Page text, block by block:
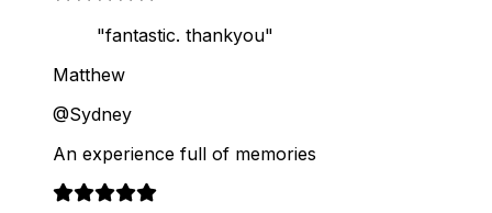
"fantastic. thankyou"
Matthew
@Sydney
An experience full of memories